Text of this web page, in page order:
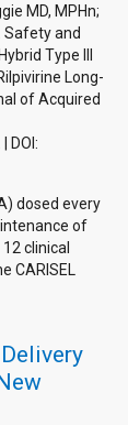
MD, MPHn;
Safety and
Type III
Long-
of Acquired
DOI:
dosed every
of
clinical
CARISEL